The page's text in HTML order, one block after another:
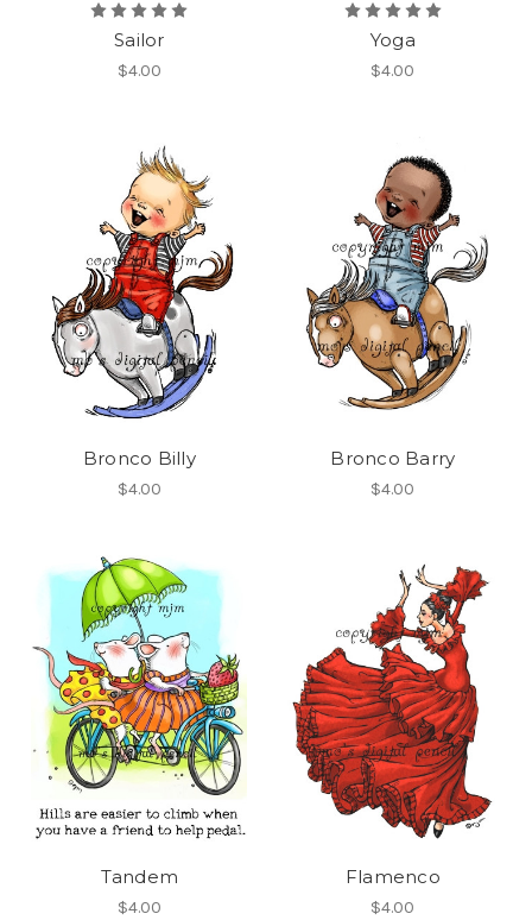
Sailor
$4.00
Yoga
$4.00
Bronco Billy
$4.00
Bronco Barry
$4.00
Tandem
$4.00
Flamenco
$4.00